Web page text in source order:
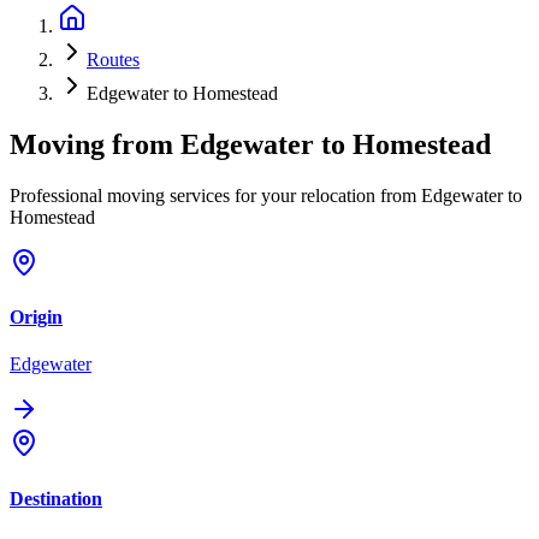
Routes
Edgewater to Homestead
Moving from Edgewater to Homestead
Professional moving services for your relocation from Edgewater to
Homestead
Origin
Edgewater
Destination